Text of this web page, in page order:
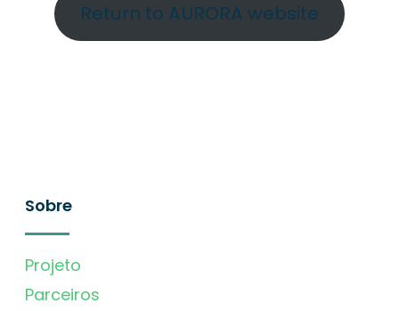
Return to AURORA website
Sobre
Projeto
Parceiros